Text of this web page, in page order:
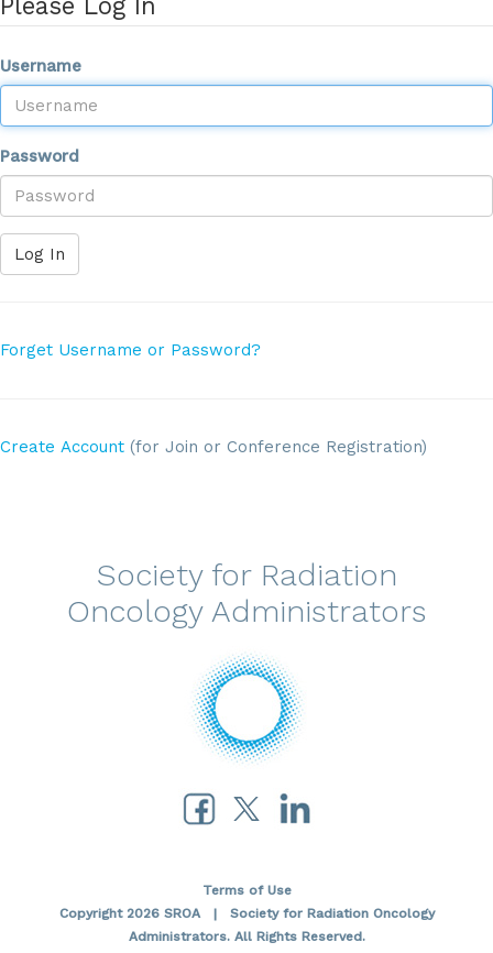
Username
Password
Log In
Forget Username or Password?
Create Account (for Join or Conference Registration)
Society for Radiation
Oncology Administrators
Terms of Use
Copyright 2026 SROA | Society for Radiation Oncology
Administrators. All Rights Reserved.